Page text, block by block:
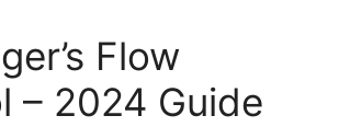
Flow
– 2024 Guide